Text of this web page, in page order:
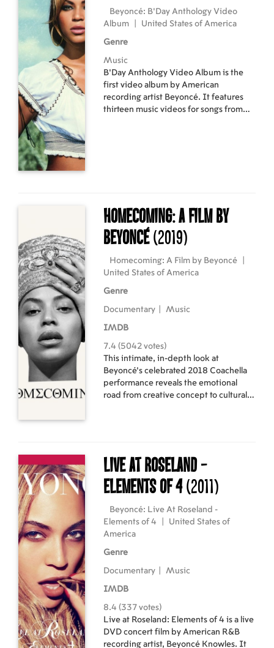
Beyoncé: B'Day Anthology Video
Album
United States of America
Genre
Music
B'Day Anthology Video Album is the
first video album by American
recording artist Beyoncé. It features
thirteen music videos for songs from
28, 2007. It was certified double
platinum by the Recording Industry
Association of America (RIAA) on
October 3, 2007, denoting the
shipments of 200,000 copies.
Homecoming: A Film by
Beyoncé(2019)
Homecoming: A Film by Beyoncé
United States of America
Genre
Documentary Music
IMDB
7.4 (5042 votes)
This intimate, in-depth look at
Beyoncé's celebrated 2018 Coachella
performance reveals the emotional
road from creative concept to cultural
Live At Roseland -
Elements of 4(2011)
Beyoncé: Live At Roseland -
Elements of 4
United States of
America
Genre
Documentary Music
IMDB
8.4 (337 votes)
Live at Roseland: Elements of 4 is a live
DVD concert film by American R&B
recording artist, Beyoncé Knowles. It